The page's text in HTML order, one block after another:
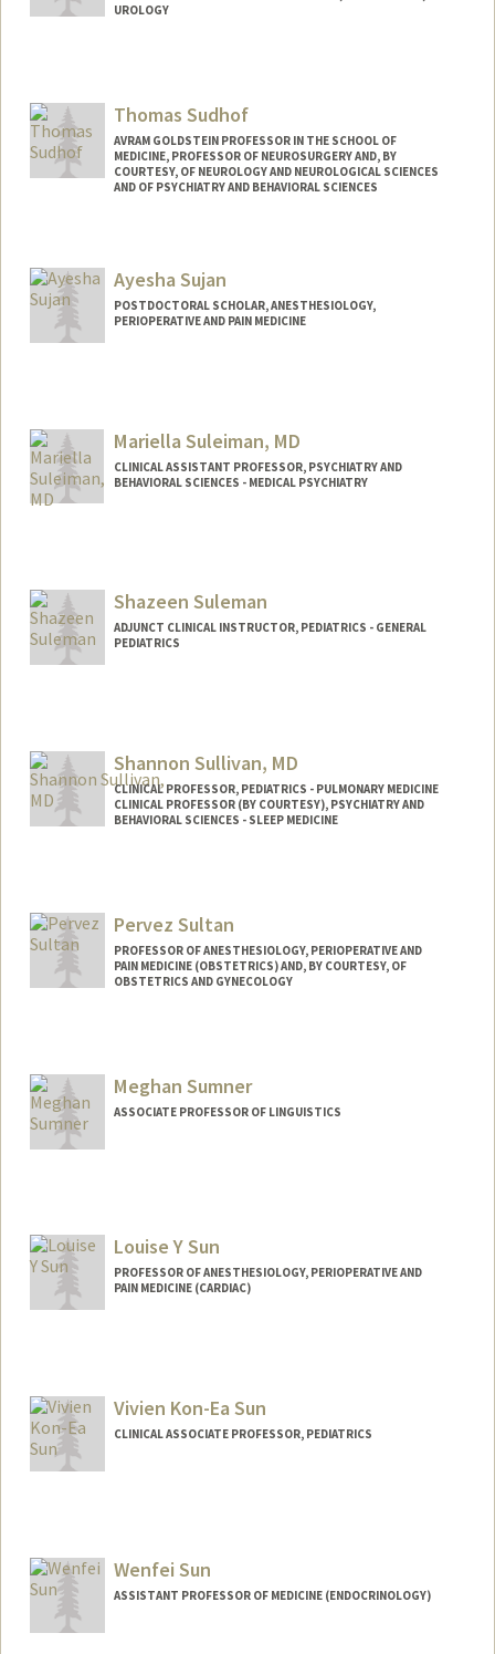
UROLOGY
Thomas Sudhof
AVRAM GOLDSTEIN PROFESSOR IN THE SCHOOL OF
MEDICINE, PROFESSOR OF NEUROSURGERY AND, BY
COURTESY, OF NEUROLOGY AND NEUROLOGICAL SCIENCES
AND OF PSYCHIATRY AND BEHAVIORAL SCIENCES
Ayesha Sujan
POSTDOCTORAL SCHOLAR, ANESTHESIOLOGY,
PERIOPERATIVE AND PAIN MEDICINE
asujan@stanford.edu
Mariella Suleiman, MD
CLINICAL ASSISTANT PROFESSOR, PSYCHIATRY AND
BEHAVIORAL SCIENCES - MEDICAL PSYCHIATRY
Shazeen Suleman
ADJUNCT CLINICAL INSTRUCTOR, PEDIATRICS - GENERAL
PEDIATRICS
Shannon Sullivan, MD
CLINICAL PROFESSOR, PEDIATRICS - PULMONARY MEDICINE
CLINICAL PROFESSOR (BY COURTESY), PSYCHIATRY AND
BEHAVIORAL SCIENCES - SLEEP MEDICINE
Pervez Sultan
PROFESSOR OF ANESTHESIOLOGY, PERIOPERATIVE AND
PAIN MEDICINE (OBSTETRICS) AND, BY COURTESY, OF
OBSTETRICS AND GYNECOLOGY
Meghan Sumner
ASSOCIATE PROFESSOR OF LINGUISTICS
Louise Y Sun
PROFESSOR OF ANESTHESIOLOGY, PERIOPERATIVE AND
PAIN MEDICINE (CARDIAC)
Vivien Kon-Ea Sun
CLINICAL ASSOCIATE PROFESSOR, PEDIATRICS
Wenfei Sun
ASSISTANT PROFESSOR OF MEDICINE (ENDOCRINOLOGY)